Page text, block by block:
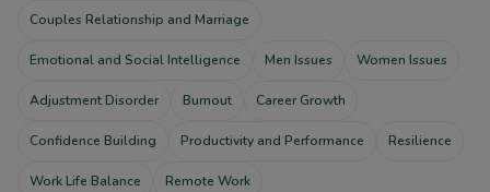
Couples Relationship and Marriage
Emotional and Social Intelligence Men Issues Women Issues
Adjustment Disorder Burnout Career Growth
Confidence Building Productivity and Performance Resilience
Work Life Balance Remote Work